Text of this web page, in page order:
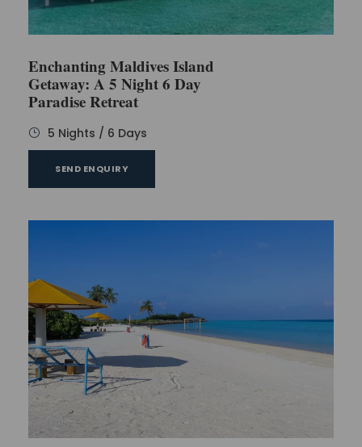
Enchanting Maldives Island
Getaway: A 5 Night 6 Day
Paradise Retreat
5 Nights / 6 Days
SEND ENQUIRY